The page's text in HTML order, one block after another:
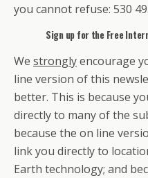
you cannot refuse: 530
Sign up for the Free
We stronglyencourage
line version of this
better. This is because
directly to many of the
because the on line
link you directly to
Earth technology; and